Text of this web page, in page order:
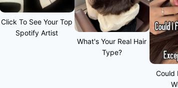
Click To See Your Top
Spotify Artist
What's Your Real Hair
Type?
Could